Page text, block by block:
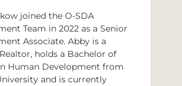
joined the O-SDA
Team in 2022 as a Senior
Associate. Abby is a
holds a Bachelor of
Human Development from
and is currently